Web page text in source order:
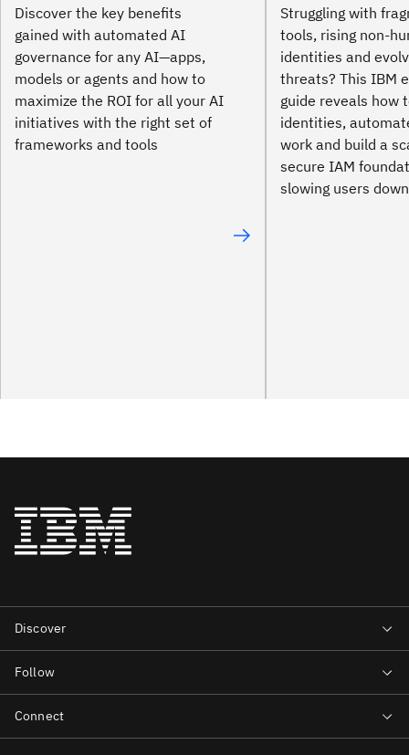
Discover the key benefits
gained with automated AI
governance for any AI—apps,
models or agents and how to
maximize the ROI for all your AI
initiatives with the right set of
frameworks and tools
Struggling with
tools, rising non-
identities and
threats? This IBM
guide reveals how
identities,
work and build a
secure IAM
slowing users